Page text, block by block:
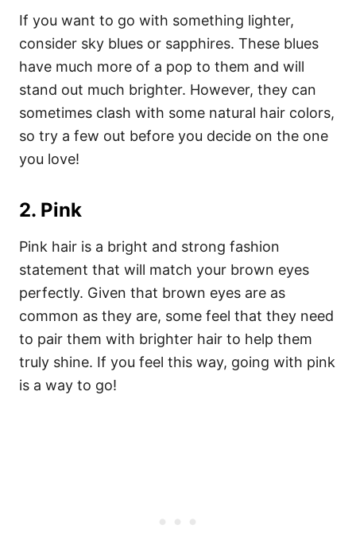
If you want to go with something lighter,
consider sky blues or sapphires. These blues
have much more of a pop to them and will
stand out much brighter. However, they can
sometimes clash with some natural hair colors,
so try a few out before you decide on the one
you love!
2. Pink
Pink hair is a bright and strong fashion
statement that will match your brown eyes
perfectly. Given that brown eyes are as
common as they are, some feel that they need
to pair them with brighter hair to help them
truly shine. If you feel this way, going with pink
is a way to go!